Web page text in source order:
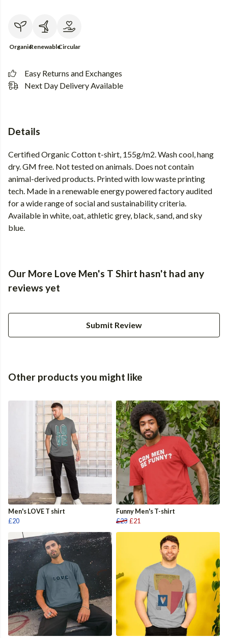
OrganicRenewableCircular
Easy Returns and Exchanges
Next Day Delivery Available
Details
Certified Organic Cotton t-shirt, 155g/m2. Wash cool, hang
dry. GM free. Not tested on animals. Does not contain
animal-derived products. Printed with low waste printing
tech. Made in a renewable energy powered factory audited
for a wide range of social and sustainability criteria.
Available in white, oat, athletic grey, black, sand, and sky
blue.
Our More Love Men's T Shirt hasn't had any
reviews yet
Submit Review
Other products you might like
Men's LOVE T shirt
£20
Funny Men's T-shirt
£23 £21